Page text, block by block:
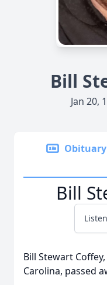
Bill
Jan 20,
Obituary
Bill
Bill Stewart
Carolina, passed